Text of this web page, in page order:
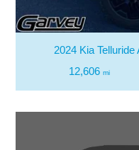
2024 Kia
12,606 mi